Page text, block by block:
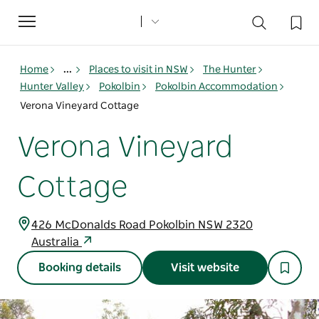
Toggle
navigation
Home ... Places to visit in NSW
The Hunter
Hunter Valley
Pokolbin
Pokolbin Accommodation
Verona Vineyard Cottage
Verona Vineyard
Cottage
426 McDonalds Road Pokolbin NSW 2320
Australia
Booking details Visit website